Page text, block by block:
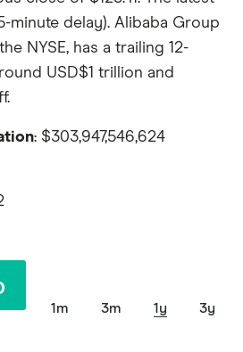
minute delay). Alibaba Group
NYSE, has a trailing 12-
USD$1 trillion and
: $303,947,546,624
1m 3m 1y 3y